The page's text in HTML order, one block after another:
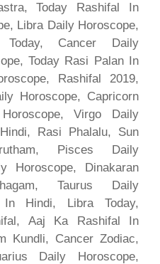
Today Rashifal In
Libra Daily Horoscope,
Today, Cancer Daily
Today Rasi Palan In
Rashifal 2019,
Horoscope, Capricorn
Virgo Daily
Rasi Phalalu, Sun
Pisces Daily
Horoscope, Dinakaran
Taurus Daily
In Hindi, Libra Today,
Aaj Ka Rashifal In
Kundli, Cancer Zodiac,
Daily Horoscope,